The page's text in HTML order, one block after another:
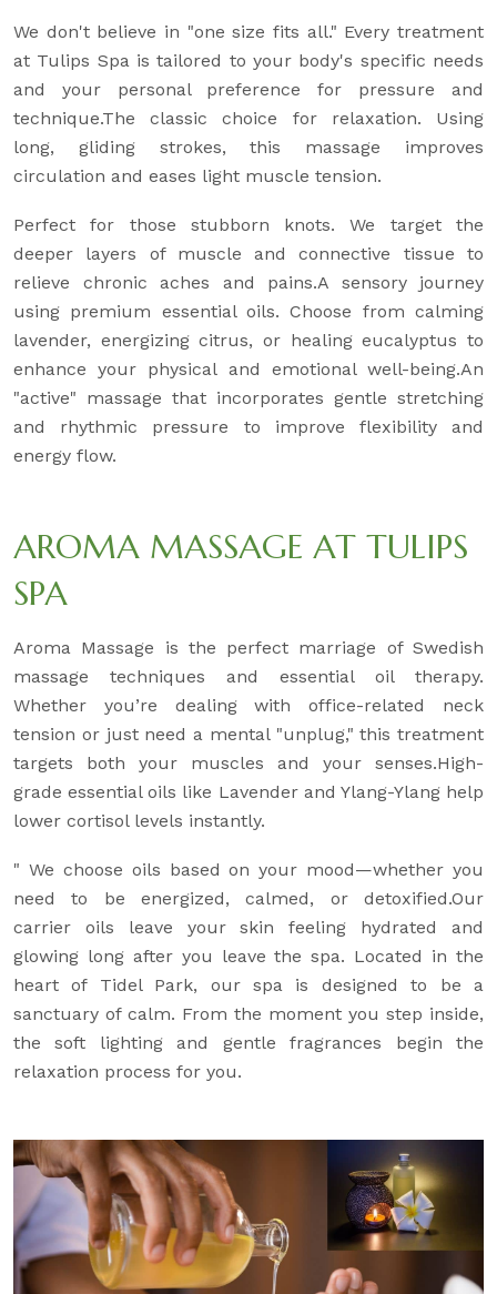
We don't believe in "one size fits all." Every treatment
at Tulips Spa is tailored to your body's specific needs
and your personal preference for pressure and
technique.The classic choice for relaxation. Using
long, gliding strokes, this massage improves
circulation and eases light muscle tension.
Perfect for those stubborn knots. We target the
deeper layers of muscle and connective tissue to
relieve chronic aches and pains.A sensory journey
using premium essential oils. Choose from calming
lavender, energizing citrus, or healing eucalyptus to
enhance your physical and emotional well-being.An
"active" massage that incorporates gentle stretching
and rhythmic pressure to improve flexibility and
energy flow.
AROMA MASSAGE AT TULIPS
SPA
Aroma Massage is the perfect marriage of Swedish
massage techniques and essential oil therapy.
Whether you’re dealing with office-related neck
tension or just need a mental "unplug," this treatment
targets both your muscles and your senses.High-
grade essential oils like Lavender and Ylang-Ylang help
lower cortisol levels instantly.
" We choose oils based on your mood—whether you
need to be energized, calmed, or detoxified.Our
carrier oils leave your skin feeling hydrated and
glowing long after you leave the spa. Located in the
heart of Tidel Park, our spa is designed to be a
sanctuary of calm. From the moment you step inside,
the soft lighting and gentle fragrances begin the
relaxation process for you.